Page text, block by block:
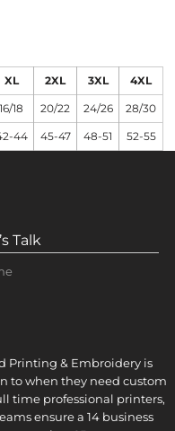
XL 2XL 3XL 4XL
16/18 20/22 24/26 28/30
44 45-47 48-51 52-55
Talk
Printing & Embroidery is
to when they need custom
time professional printers,
ensure a 14 business